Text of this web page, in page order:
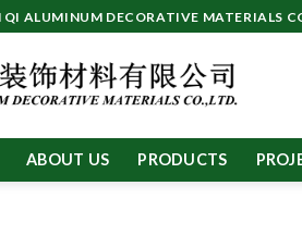
ALUMINUM DECORATIVE MATERIALS
ABOUT US PRODUCTS